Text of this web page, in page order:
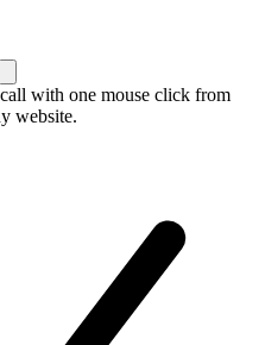
with one mouse click from
website.